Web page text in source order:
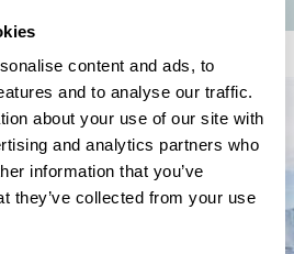
content and ads, to
and to analyse our traffic.
about your use of our site with
and analytics partners who
information that you’ve
they’ve collected from your use